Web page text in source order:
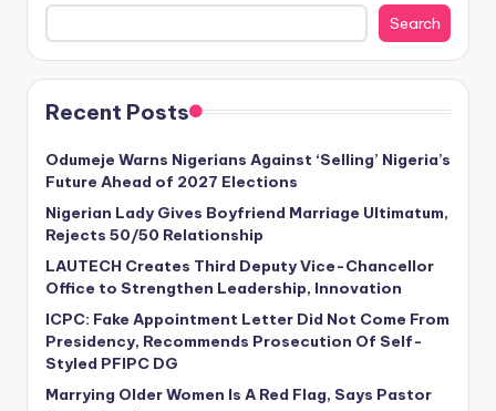
Search
Recent Posts
Odumeje Warns Nigerians Against ‘Selling’ Nigeria’s
Future Ahead of 2027 Elections
Nigerian Lady Gives Boyfriend Marriage Ultimatum,
Rejects 50/50 Relationship
LAUTECH Creates Third Deputy Vice-Chancellor
Office to Strengthen Leadership, Innovation
ICPC: Fake Appointment Letter Did Not Come From
Presidency, Recommends Prosecution Of Self-
Styled PFIPC DG
Marrying Older Women Is A Red Flag, Says Pastor